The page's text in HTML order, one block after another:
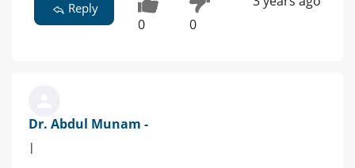
Reply
0 0
Dr. Abdul Munam -
|